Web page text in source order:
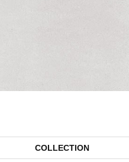
COLLECTION